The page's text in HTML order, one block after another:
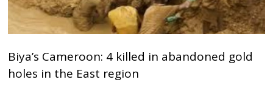
Biya’s Cameroon: 4 killed in abandoned gold
holes in the East region